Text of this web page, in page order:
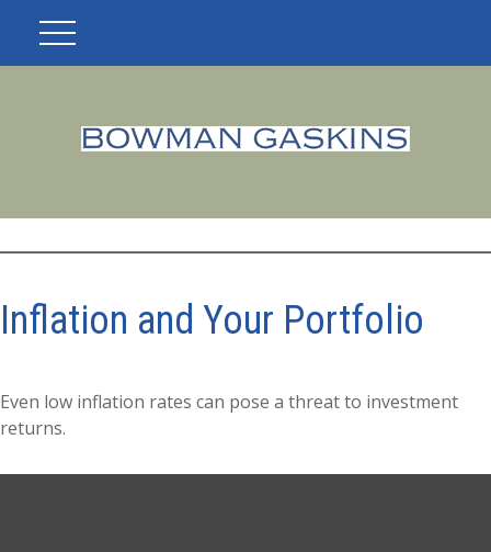
Inflation and Your Portfolio
Even low inflation rates can pose a threat to investment
returns.